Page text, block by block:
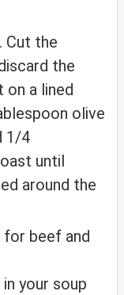
Cut the
the
on a lined
olive
1/4
until
around the
your soup